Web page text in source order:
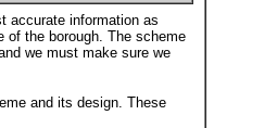
accurate information as
of the borough. The scheme
we must make sure we
and its design. These